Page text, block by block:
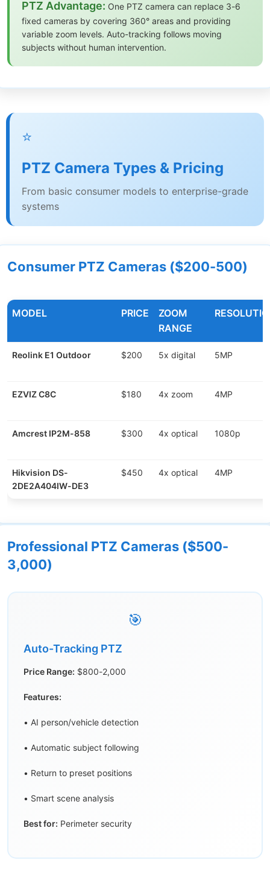
PTZ Advantage: One PTZ camera can replace 3-6
fixed cameras by covering 360° areas and providing
variable zoom levels. Auto-tracking follows moving
subjects without human intervention.
⭐
PTZ Camera Types & Pricing
From basic consumer models to enterprise-grade
systems
Consumer PTZ Cameras ($200-500)
MODEL PRICE
ZOOM
RANGE
Reolink E1 Outdoor $200 5x digital 5MP
EZVIZ C8C $180 4x zoom 4MP
Amcrest IP2M-858 $300 4x optical 1080p
Hikvision DS-
2DE2A404IW-DE3
$450 4x optical 4MP
Professional PTZ Cameras ($500-
3,000)
🎯
Auto-Tracking PTZ
Price Range: $800-2,000
Features:
• AI person/vehicle detection
• Automatic subject following
• Return to preset positions
• Smart scene analysis
Best for: Perimeter security